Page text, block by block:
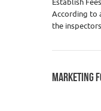
Establish
According to
the
MARKETING